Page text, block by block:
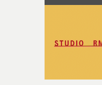
with [the lead actor]
knew he was the right
character needed
physicality of the
weight underneath
finding a visual
time passing. We’d